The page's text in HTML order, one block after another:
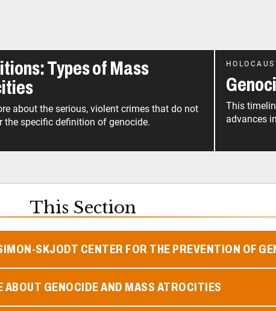
Types of Mass
about the serious, violent crimes that do not
the specific definition of genocide.
This
advances
This Section
SKJODT CENTER FOR THE PREVENTION OF
ABOUT GENOCIDE AND MASS ATROCITIES